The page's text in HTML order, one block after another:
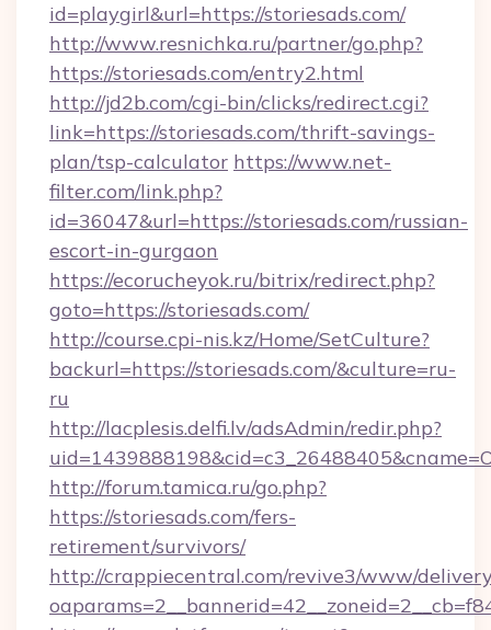
id=playgirl&url=https://storiesads.com/
http://www.resnichka.ru/partner/go.php?
https://storiesads.com/entry2.html
http://jd2b.com/cgi-bin/clicks/redirect.cgi?
link=https://storiesads.com/thrift-savings-
plan/tsp-calculator https://www.net-
filter.com/link.php?
id=36047&url=https://storiesads.com/russian-
escort-in-gurgaon
https://ecorucheyok.ru/bitrix/redirect.php?
goto=https://storiesads.com/
http://course.cpi-nis.kz/Home/SetCulture?
backurl=https://storiesads.com/&culture=ru-
ru
http://lacplesis.delfi.lv/adsAdmin/redir.php?
http://forum.tamica.ru/go.php?
https://storiesads.com/fers-
retirement/survivors/
http://crappiecentral.com/revive3/www/